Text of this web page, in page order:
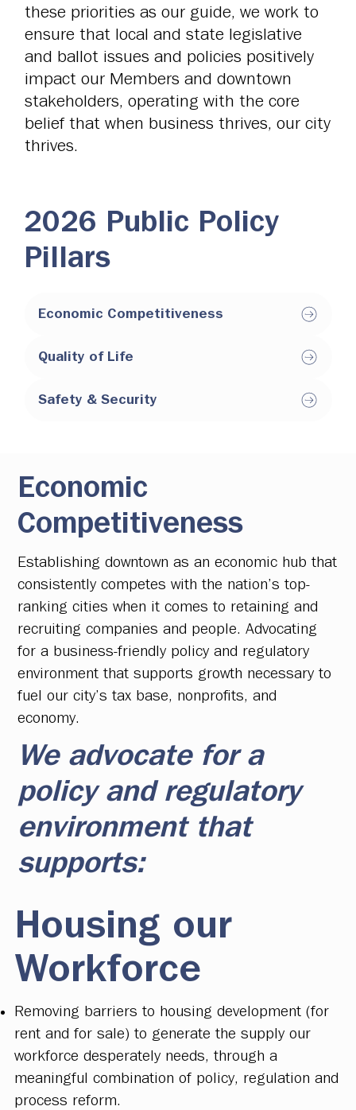
these priorities as our guide, we work to
ensure that local and state legislative
and ballot issues and policies positively
impact our Members and downtown
stakeholders, operating with the core
belief that when business thrives, our city
thrives.
2026 Public Policy
Pillars
Economic Competitiveness
Quality of Life
Safety & Security
Economic
Competitiveness
Establishing downtown as an economic hub that
consistently competes with the nation’s top-
ranking cities when it comes to retaining and
recruiting companies and people. Advocating
for a business-friendly policy and regulatory
environment that supports growth necessary to
fuel our city’s tax base, nonprofits, and
economy.
We advocate for a
policy and regulatory
environment that
supports:
Housing our
Workforce
Removing barriers to housing development (for
rent and for sale) to generate the supply our
workforce desperately needs, through a
meaningful combination of policy, regulation and
process reform.